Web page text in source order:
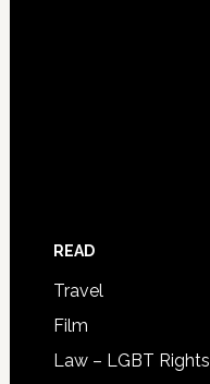
READ
Travel
Film
Law – LGBT Rights